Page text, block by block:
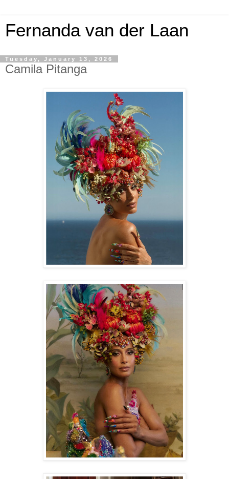
Fernanda van der Laan
Tuesday, January 13, 2026
Camila Pitanga